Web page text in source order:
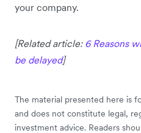
your company.
[Related article: 6 Reasons
be delayed]
The material presented here is
and does not constitute legal,
investment advice. Readers